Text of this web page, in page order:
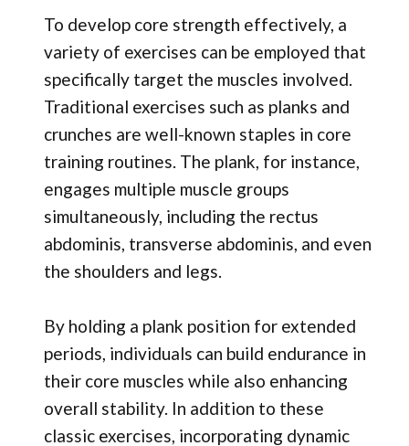
To develop core strength effectively, a
variety of exercises can be employed that
specifically target the muscles involved.
Traditional exercises such as planks and
crunches are well-known staples in core
training routines. The plank, for instance,
engages multiple muscle groups
simultaneously, including the rectus
abdominis, transverse abdominis, and even
the shoulders and legs.
By holding a plank position for extended
periods, individuals can build endurance in
their core muscles while also enhancing
overall stability. In addition to these
classic exercises, incorporating dynamic